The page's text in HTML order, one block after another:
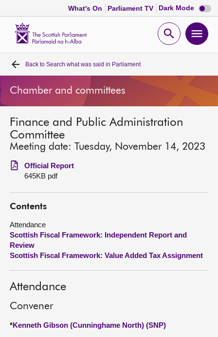
What's On Parliament TV Dark Mode Dark
mode
Open
Home
Bills and laws
MSPs
Chamber and committees
Get involved
Visit
About
Back to Search what was said in Parliament
Chamber and committees
Finance and Public Administration
Committee
Meeting date: Tuesday, November 14, 2023
Official Report
645KB pdf
Contents
Attendance
Scottish Fiscal Framework: Independent Report and
Review
Scottish Fiscal Framework: Value Added Tax Assignment
Attendance
Convener
*Kenneth Gibson (Cunninghame North) (SNP)